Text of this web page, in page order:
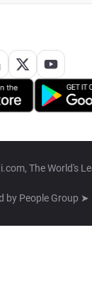
The World's
by People Group ➤